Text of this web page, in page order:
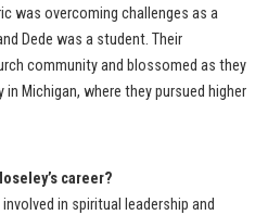
was overcoming challenges as a
Dede was a student. Their
community and blossomed as they
Michigan, where they pursued higher
career?
in spiritual leadership and